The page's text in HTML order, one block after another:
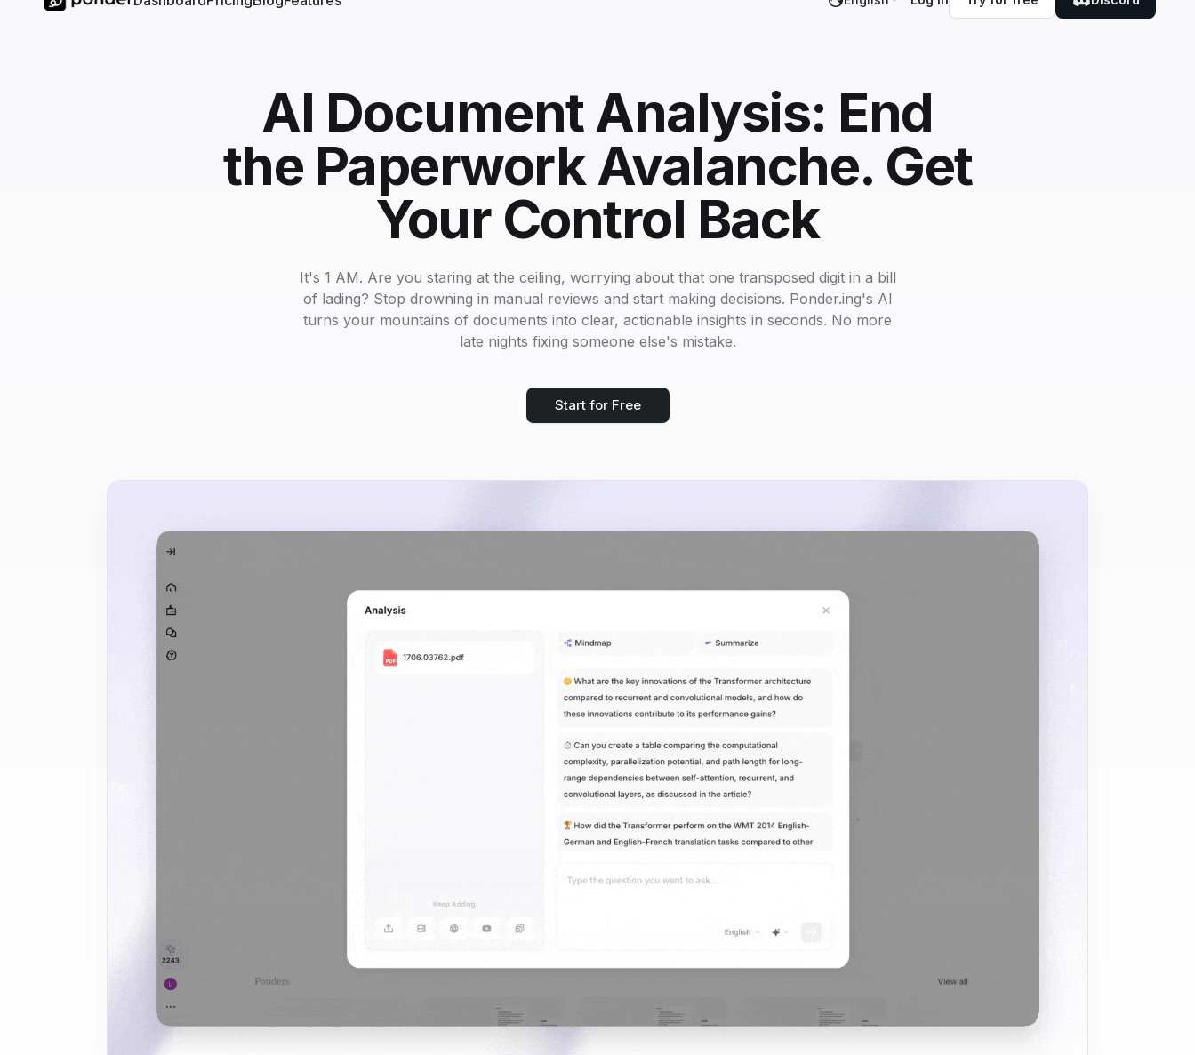
AI Document Analysis: End
the Paperwork Avalanche. Get
Your Control Back
It's 1 AM. Are you staring at the ceiling, worrying about that one transposed digit in a bill
of lading? Stop drowning in manual reviews and start making decisions. Ponder.ing's AI
turns your mountains of documents into clear, actionable insights in seconds. No more
late nights fixing someone else's mistake.
Start for Free